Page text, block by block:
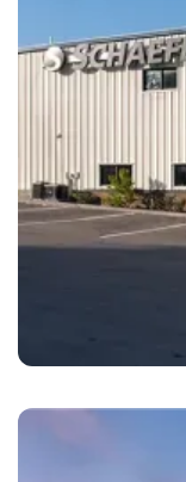
Maplewood